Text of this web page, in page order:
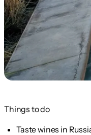
Things to do
Taste wines in